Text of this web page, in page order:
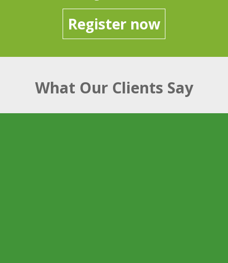
Register now
What Our Clients Say